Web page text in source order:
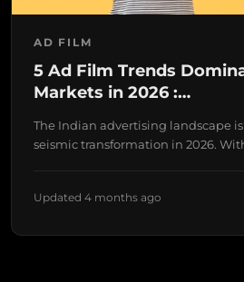
AD FILM
5 Ad Film Trends
Markets in 2026 :…
The Indian advertising landscape
seismic transformation in 2026.
Updated 4 months ago